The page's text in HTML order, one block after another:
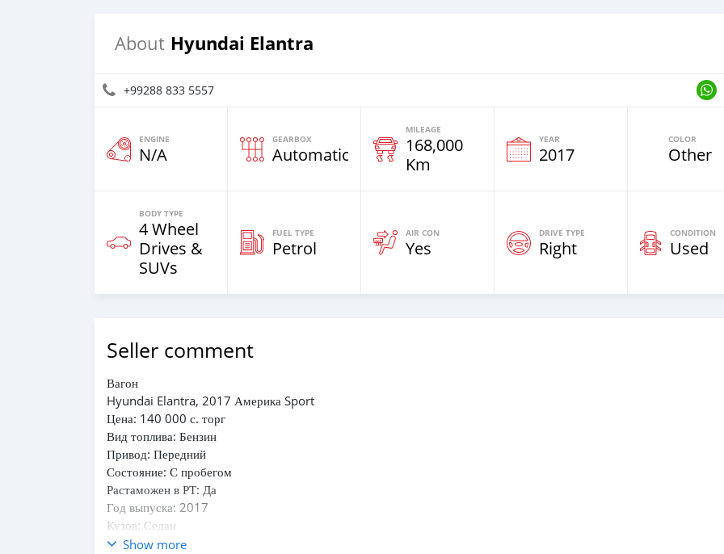
About Hyundai Elantra
+99288 833 5557
ENGINE
N/A
GEARBOX
Automatic
MILEAGE
168,000
Km
YEAR
2017
COLOR
Other
BODY TYPE
4 Wheel
Drives &
SUVs
FUEL TYPE
Petrol
AIR CON
Yes
DRIVE TYPE
Right
CONDITION
Used
Seller comment
Вагон
Hyundai Elantra, 2017 Америка Sport
Цена: 140 000 с. торг
Вид топлива: Бензин
Привод: Передний
Состояние: С пробегом
Растаможен в РТ: Да
Год выпуска: 2017
Кузов: Седан
Цвет: Мокрый асфальт
Show more